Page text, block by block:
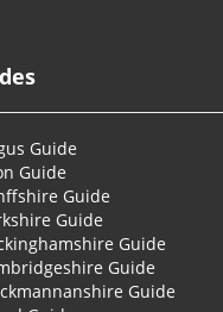
Guide
Guide
Guide
Guide
Guide
Guide
Guide